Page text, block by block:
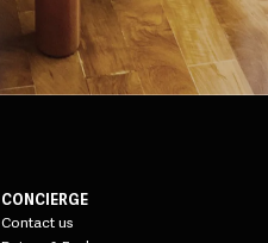
CONCIERGE
Contact us